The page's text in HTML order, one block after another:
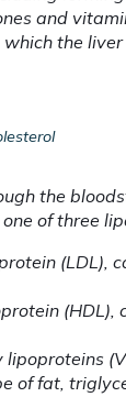
and
the
the
of three
(LDL),
(HDL),
of fat,